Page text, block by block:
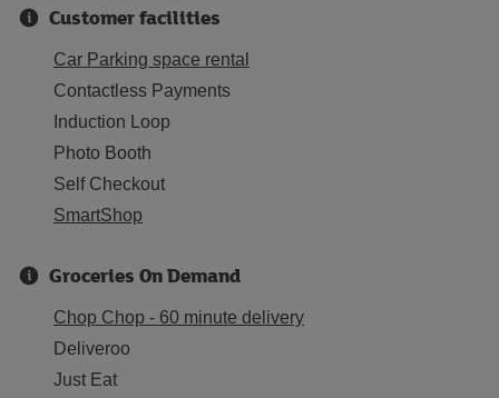
Customer facilities
Car Parking space rental
Contactless Payments
Induction Loop
Photo Booth
Self Checkout
SmartShop
Groceries On Demand
Chop Chop - 60 minute delivery
Deliveroo
Just Eat